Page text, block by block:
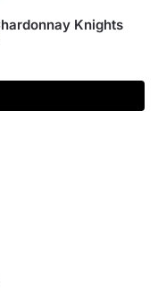
Knights